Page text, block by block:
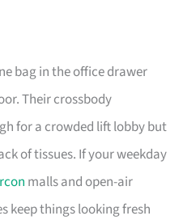
bag in the office drawer
Their crossbody
for a crowded lift lobby but
of tissues. If your weekday
malls and open-air
keep things looking fresh